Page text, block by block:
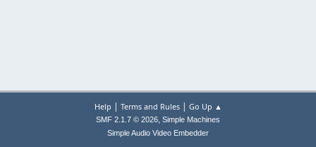
Help | Terms and Rules| Go Up ▲
SMF 2.1.7 © 2026, Simple Machines
Simple Audio Video Embedder